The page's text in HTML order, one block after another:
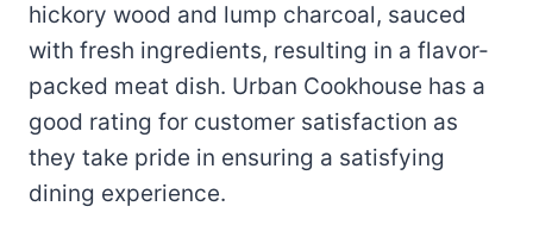
hickory wood and lump charcoal, sauced
with fresh ingredients, resulting in a flavor-
packed meat dish. Urban Cookhouse has a
good rating for customer satisfaction as
they take pride in ensuring a satisfying
dining experience.